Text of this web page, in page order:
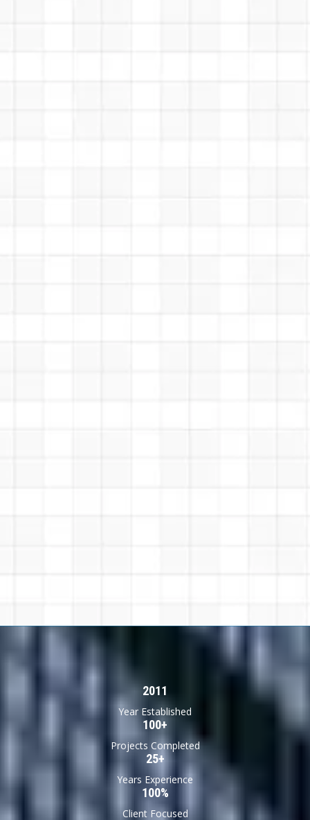
2011
Year Established
100+
Projects Completed
25+
Years Experience
100%
Client Focused